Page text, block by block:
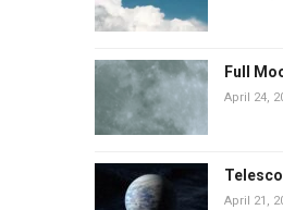
Full
April 24,
April 21,